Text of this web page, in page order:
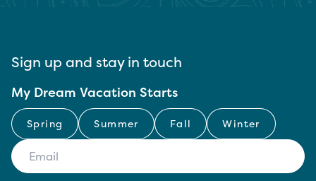
Sign up and stay in touch
My Dream Vacation Starts
Spring Summer Fall Winter